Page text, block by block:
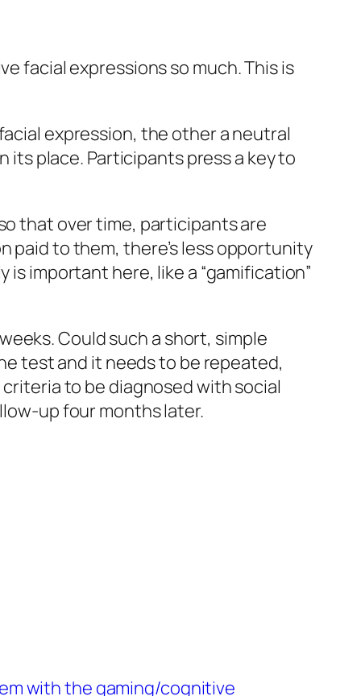
facial expressions so much. This is
expression, the other a neutral
its place. Participants press a key to
that over time, participants are
to them, there’s less opportunity
important here, like a “gamification”
Could such a short, simple
test and it needs to be repeated,
to be diagnosed with social
up four months later.
with the gaming/cognitive